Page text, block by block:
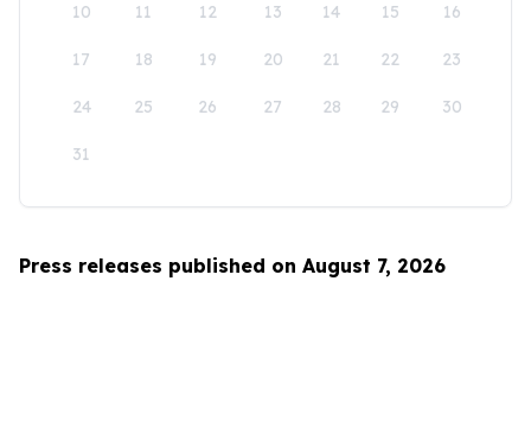
10 11 12 13 14 15 16
17 18 19 20 21 22 23
24 25 26 27 28 29 30
31
Press releases published on August 7, 2026